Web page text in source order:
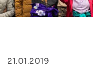
21.01.2019